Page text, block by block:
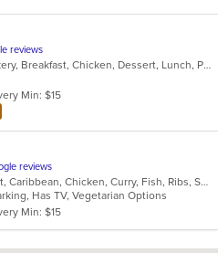
reviews
African, American, Bakery, Breakfast, Chicken, Dessert, Lunch, Pasta, Sandwiches, Wings
Min: $15
reviews
Bakery, BBQ, Breakfast, Caribbean, Chicken, Curry, Fish, Ribs, Seafood, Soup, Wings
Has TV, Vegetarian Options
Min: $15